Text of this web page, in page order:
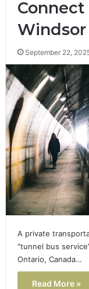
Windsor
September 22,
A private
“tunnel bus
Ontario, Canada…
Read More »